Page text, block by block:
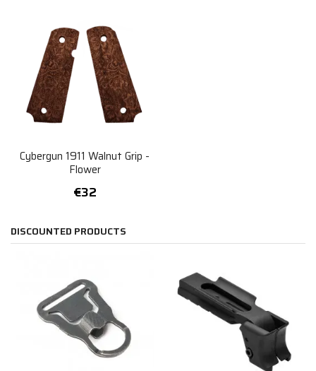
Cybergun 1911 Walnut Grip -
Flower
€32
DISCOUNTED PRODUCTS